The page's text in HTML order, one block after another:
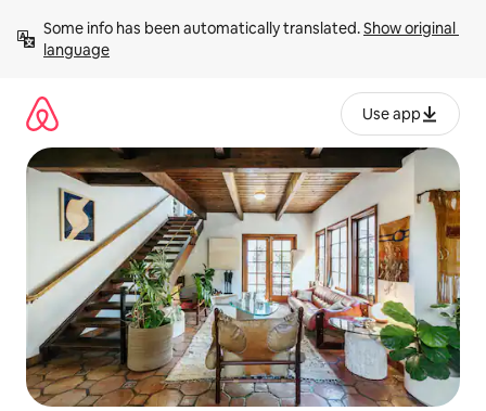
content
Some info has been automatically translated. Show original
language
Use app